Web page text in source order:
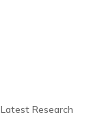
Latest Research